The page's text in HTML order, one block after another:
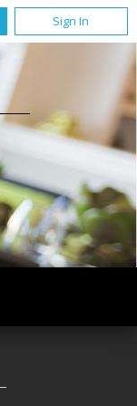
Sign In